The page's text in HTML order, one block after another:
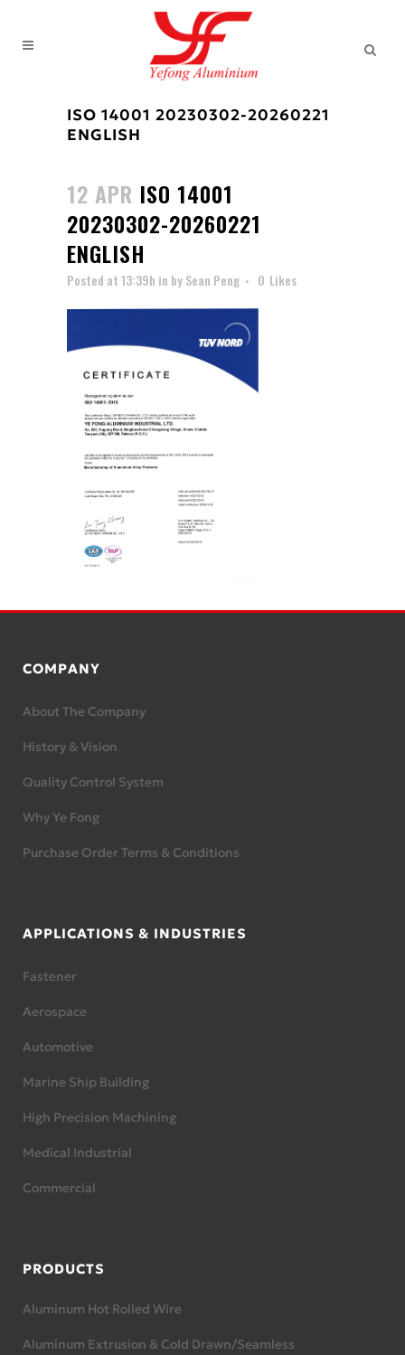
ISO 14001 20230302-20260221
ENGLISH
12 APR ISO 14001
20230302-20260221
ENGLISH
Posted at 13:39h in bySean Peng 0 Likes
COMPANY
About The Company
History & Vision
Quality Control System
Why Ye Fong
Purchase Order Terms & Conditions
APPLICATIONS & INDUSTRIES
Fastener
Aerospace
Automotive
Marine Ship Building
High Precision Machining
Medical Industrial
Commercial
PRODUCTS
Aluminum Hot Rolled Wire
Aluminum Extrusion & Cold Drawn/Seamless